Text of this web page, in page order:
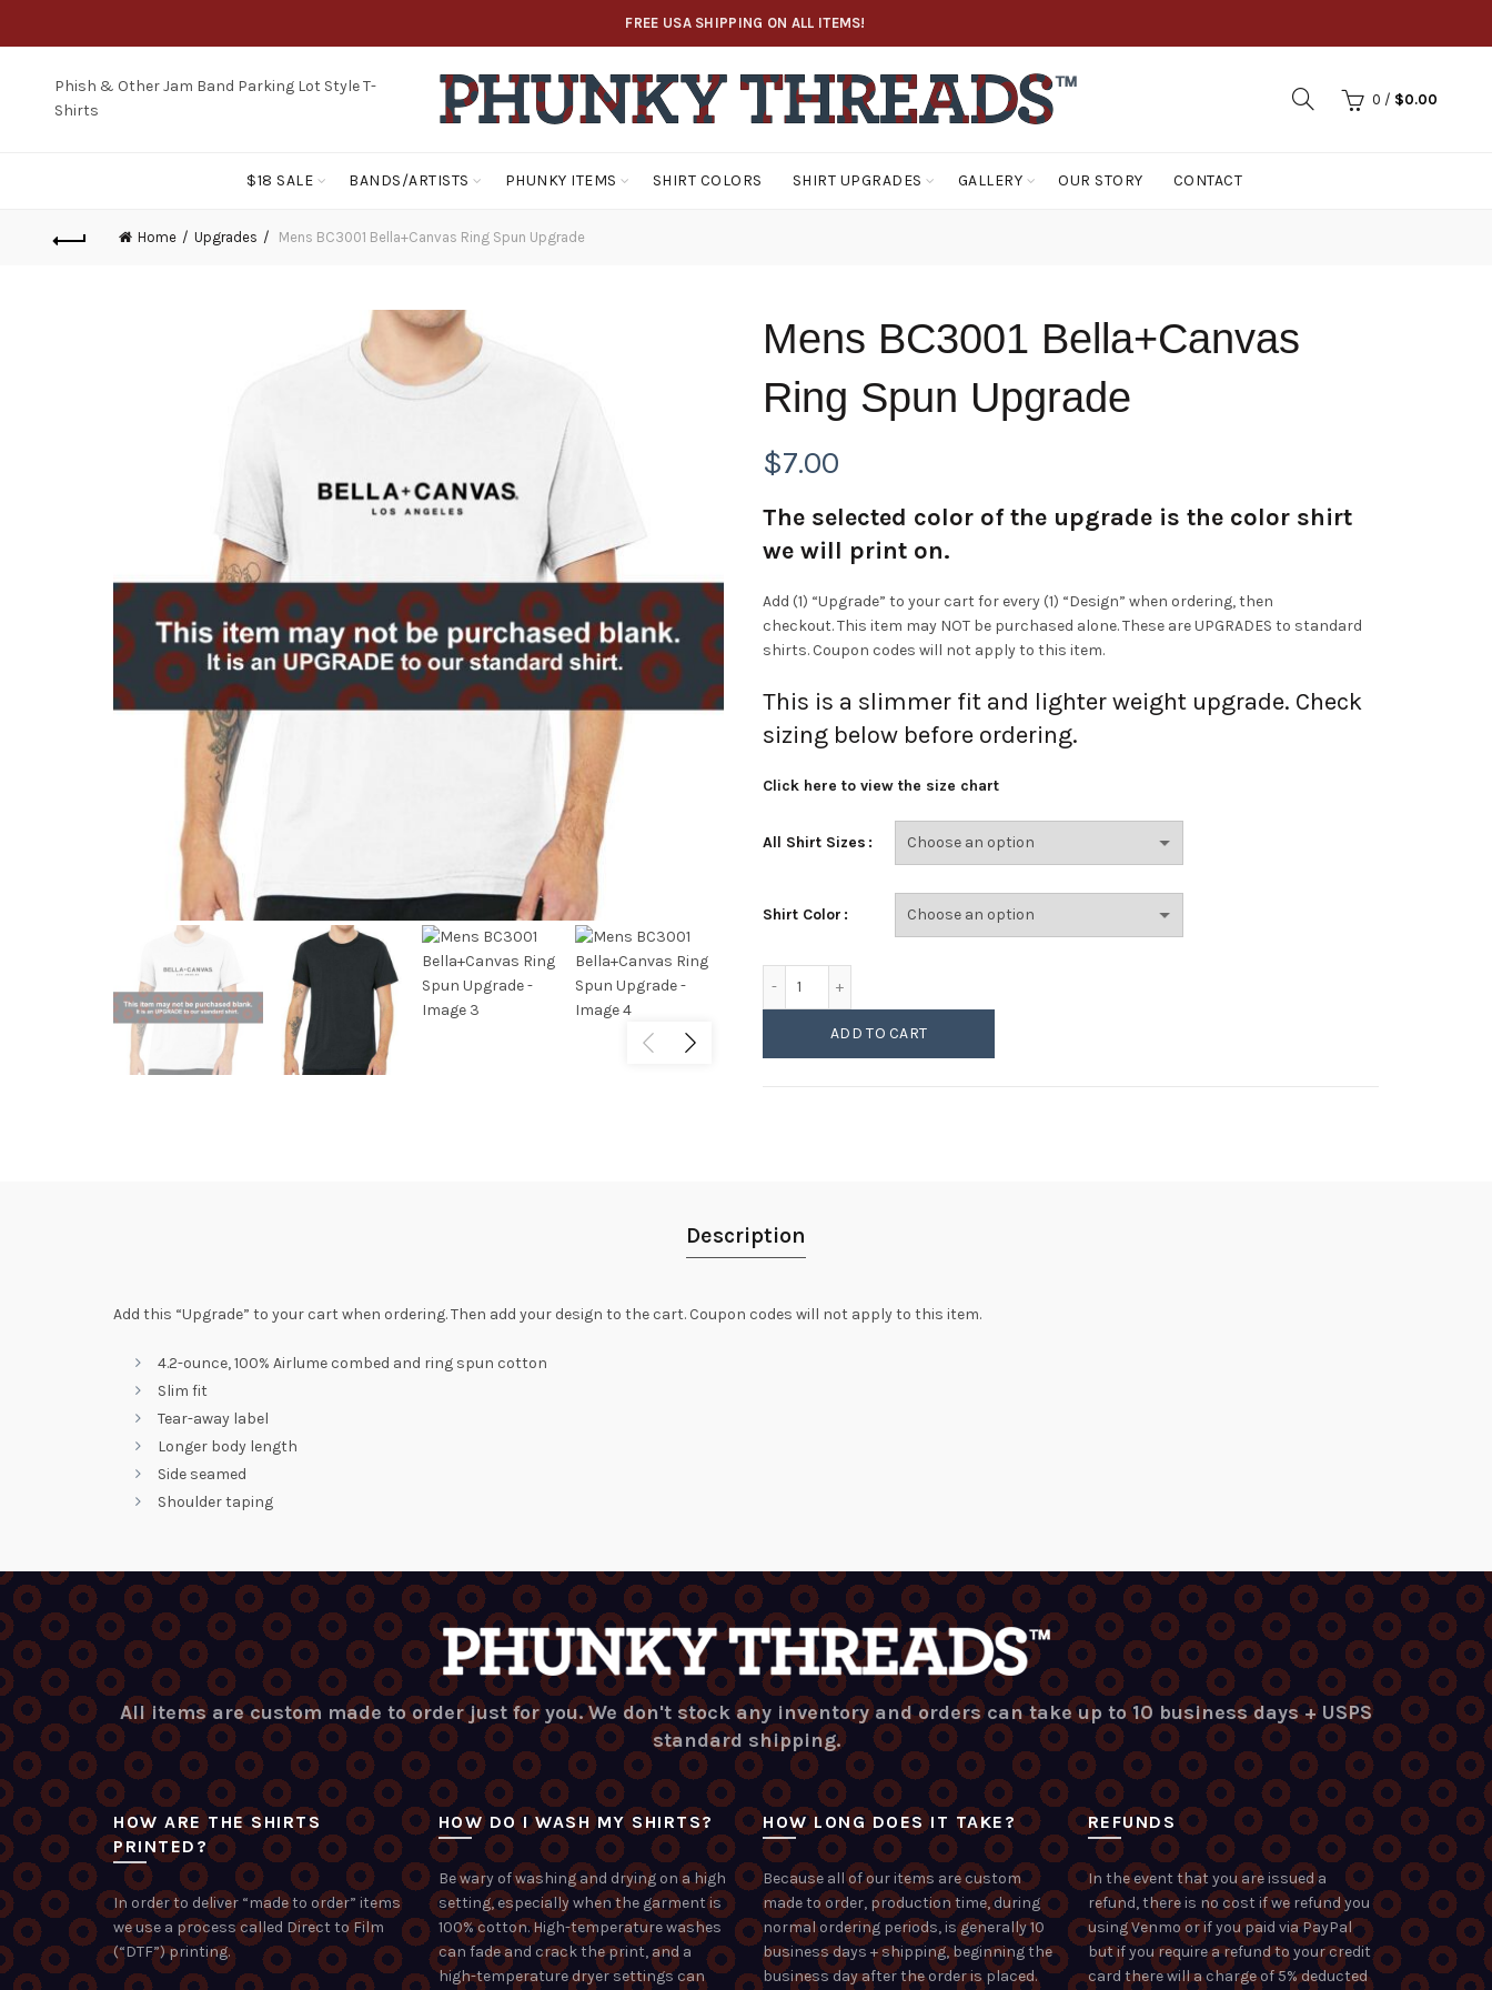
FREE USA SHIPPING ON ALL ITEMS!
Phish & Other Jam Band Parking Lot Style T-
Shirts
0 / $0.00
$18 SALE BANDS/ARTISTS PHUNKY ITEMS SHIRT COLORS SHIRT UPGRADES GALLERY OUR STORY CONTACT
Home Upgrades Mens BC3001 Bella+Canvas Ring Spun Upgrade
Mens BC3001 Bella+Canvas
Ring Spun Upgrade
$7.00
The selected color of the upgrade is the color shirt
we will print on.
Add (1) “Upgrade” to your cart for every (1) “Design” when ordering, then
checkout. This item may NOT be purchased alone. These are UPGRADES to standard
shirts. Coupon codes will not apply to this item.
This is a slimmer fit and lighter weight upgrade. Check
sizing below before ordering.
Click here to view the size chart
All Shirt Sizes
Shirt Color
ADD TO CART
Description
Add this “Upgrade” to your cart when ordering. Then add your design to the cart. Coupon codes will not apply to this item.
4.2-ounce, 100% Airlume combed and ring spun cotton
Slim fit
Tear-away label
Longer body length
Side seamed
Shoulder taping
All items are custom made to order just for you. We don't stock any inventory and orders can take up to 10 business days + USPS
standard shipping.
HOW ARE THE SHIRTS
PRINTED?
In order to deliver “made to order” items
we use a process called Direct to Film
(“DTF”) printing.
HOW DO I WASH MY SHIRTS?
Be wary of washing and drying on a high
setting, especially when the garment is
100% cotton. High-temperature washes
can fade and crack the print, and a
high-temperature dryer settings can
HOW LONG DOES IT TAKE?
Because all of our items are custom
made to order, production time, during
normal ordering periods, is generally 10
business days + shipping, beginning the
business day after the order is placed.
REFUNDS
In the event that you are issued a
refund, there is no cost if we refund you
using Venmo or if you paid via PayPal
but if you require a refund to your credit
card there will a charge of 5% deducted